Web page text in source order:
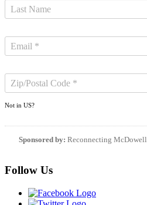
Not in US?
Sponsored by: Reconnecting McDowell
Follow Us